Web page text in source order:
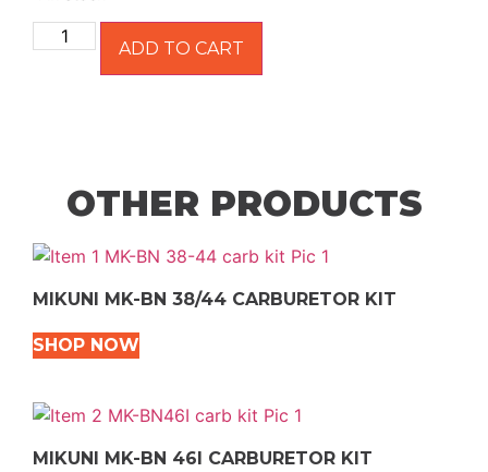
ADD TO CART
OTHER PRODUCTS
MIKUNI MK-BN 38/44 CARBURETOR KIT
SHOP NOW
MIKUNI MK-BN 46I CARBURETOR KIT